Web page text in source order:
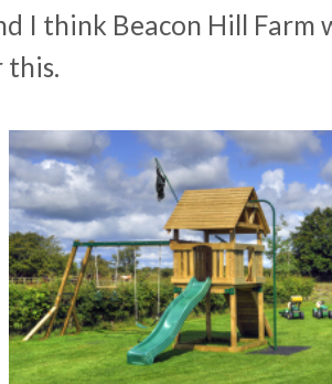
I think Beacon Hill Farm
this.